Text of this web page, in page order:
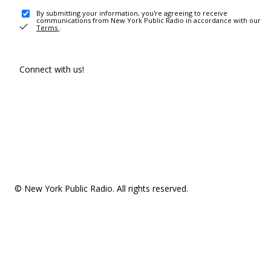
By submitting your information, you're agreeing to receive
communications from New York Public Radio in accordance with our
Terms .
Connect with us!
© New York Public Radio. All rights reserved.